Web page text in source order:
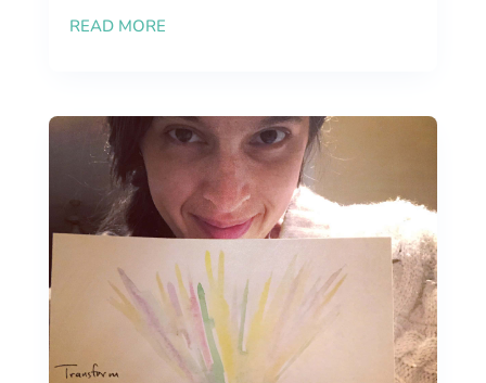
READ MORE